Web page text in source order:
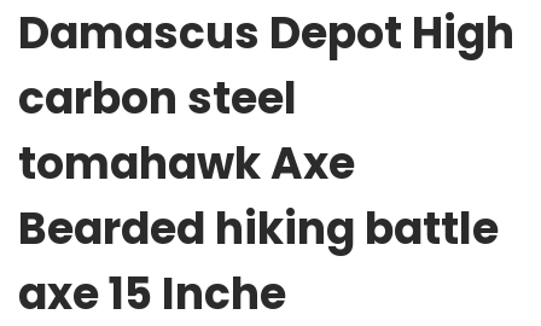
b
o
n
s
t
e
e
t
Damascus Depot High
carbon steel
tomahawk Axe
Bearded hiking battle
axe 15 Inche